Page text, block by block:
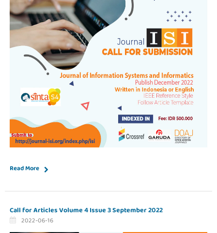
Read More
Call for Articles Volume 4 Issue 3 September 2022
2022-06-16